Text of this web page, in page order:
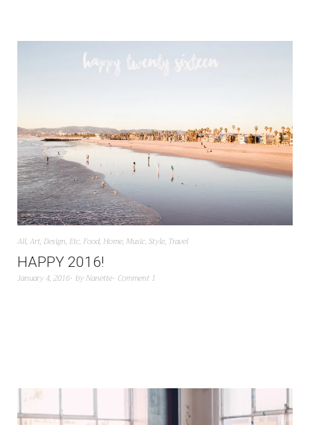
All,Art, Design, Etc, Food, Home, Music,Style, Travel
HAPPY 2016!
January 4, 2016 by Nanette Comment 1